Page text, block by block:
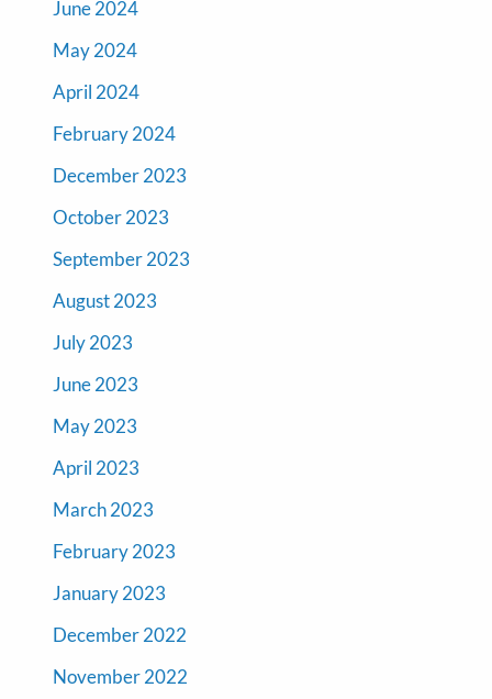
June 2024
May 2024
April 2024
February 2024
December 2023
October 2023
September 2023
August 2023
July 2023
June 2023
May 2023
April 2023
March 2023
February 2023
January 2023
December 2022
November 2022